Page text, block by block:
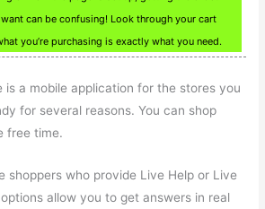
can be confusing! Look through your cart
you’re purchasing is exactly what you need.
is a mobile application for the stores you
for several reasons. You can shop
free time.
shoppers who provide Live Help or Live
allow you to get answers in real